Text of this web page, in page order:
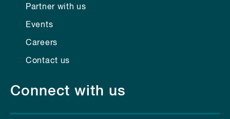
Partner with us
Events
Careers
Contact us
Connect with us